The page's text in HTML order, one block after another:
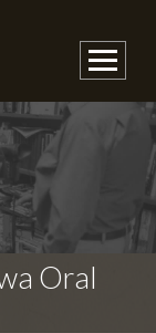
Oral